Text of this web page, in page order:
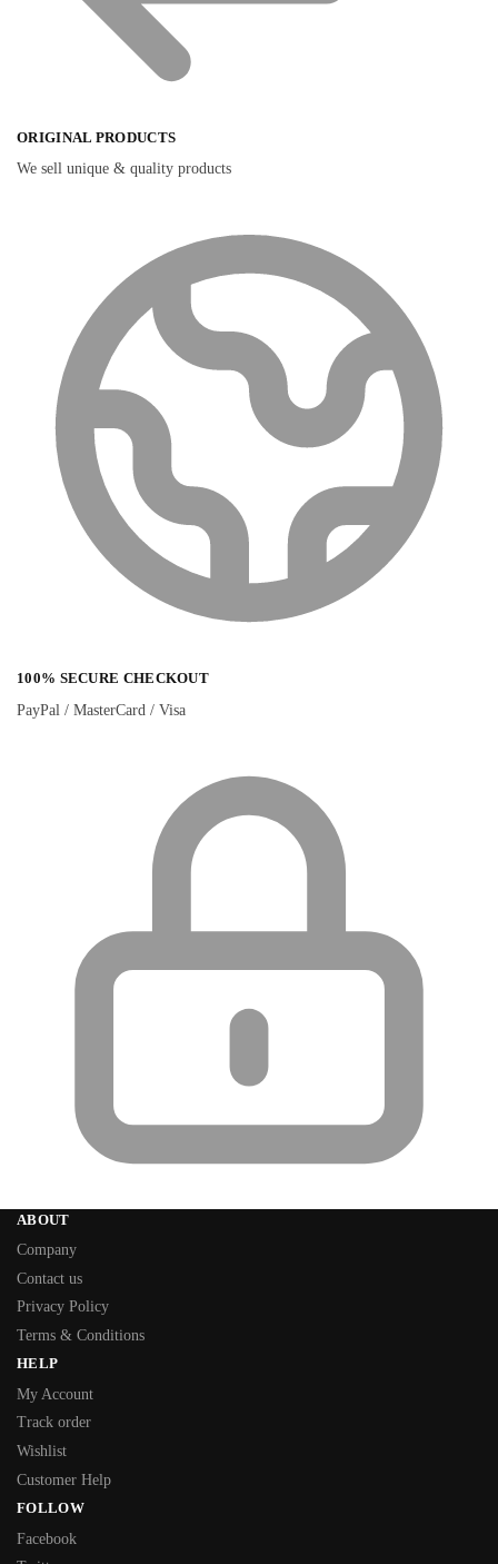
ORIGINAL PRODUCTS
We sell unique & quality products
100% SECURE CHECKOUT
PayPal / MasterCard / Visa
ABOUT
Company
Contact us
Privacy Policy
Terms & Conditions
HELP
My Account
Track order
Wishlist
Customer Help
FOLLOW
Facebook